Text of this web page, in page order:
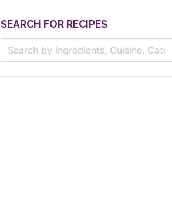
SEARCH FOR RECIPES